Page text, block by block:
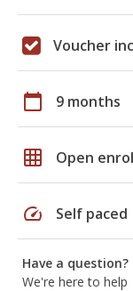
Voucher
calendar_today 9 months
grid_on Open
speed Self paced
Have a question?
We're here to help